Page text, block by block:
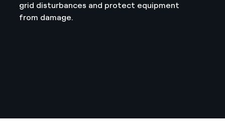
grid disturbances and protect equipment
from damage.